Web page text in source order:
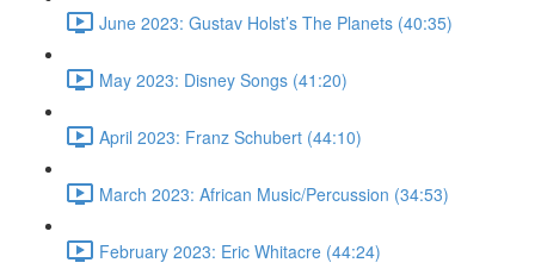
June 2023: Gustav Holst’s The Planets (40:35)
May 2023: Disney Songs (41:20)
April 2023: Franz Schubert (44:10)
March 2023: African Music/Percussion (34:53)
February 2023: Eric Whitacre (44:24)